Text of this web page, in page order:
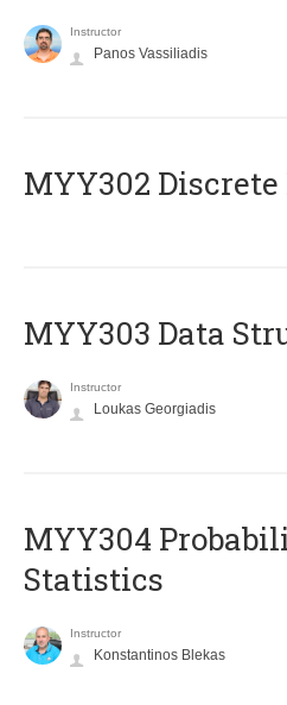
Instructor
Panos Vassiliadis
MYY302
MYY303 Data
Instructor
Loukas Georgiadis
MYY304
Statistics
Instructor
Konstantinos Blekas